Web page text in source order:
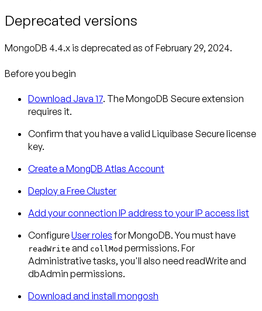
Deprecated versions
MongoDB 4.4.x is deprecated as of February 29, 2024.
Before you begin
Download Java 17. The MongoDB Secure extension
requires it.
Confirm that you have a valid Liquibase Secure license
key.
Create a MongDB Atlas Account
Deploy a Free Cluster
Add your connection IP address to your IP access list
ConfigureUser rolesfor MongoDB. You must have
readWrite and collMod permissions. For
Administrative tasks, you'll also need readWrite and
dbAdmin permissions.
Download and install mongosh